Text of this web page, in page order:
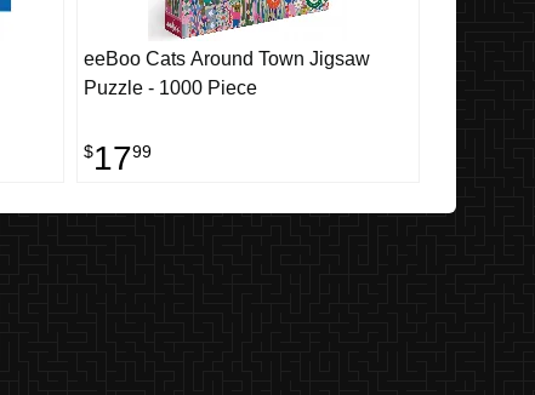
eeBoo Cats Around Town Jigsaw
Puzzle - 1000 Piece
$1799